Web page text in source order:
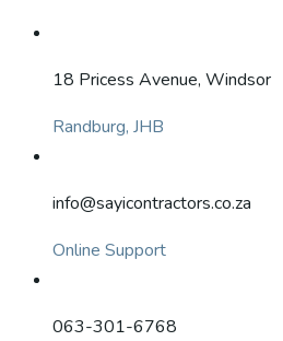
18 Pricess Avenue, Windsor
Randburg, JHB
info@sayicontractors.co.za
Online Support
063-301-6768